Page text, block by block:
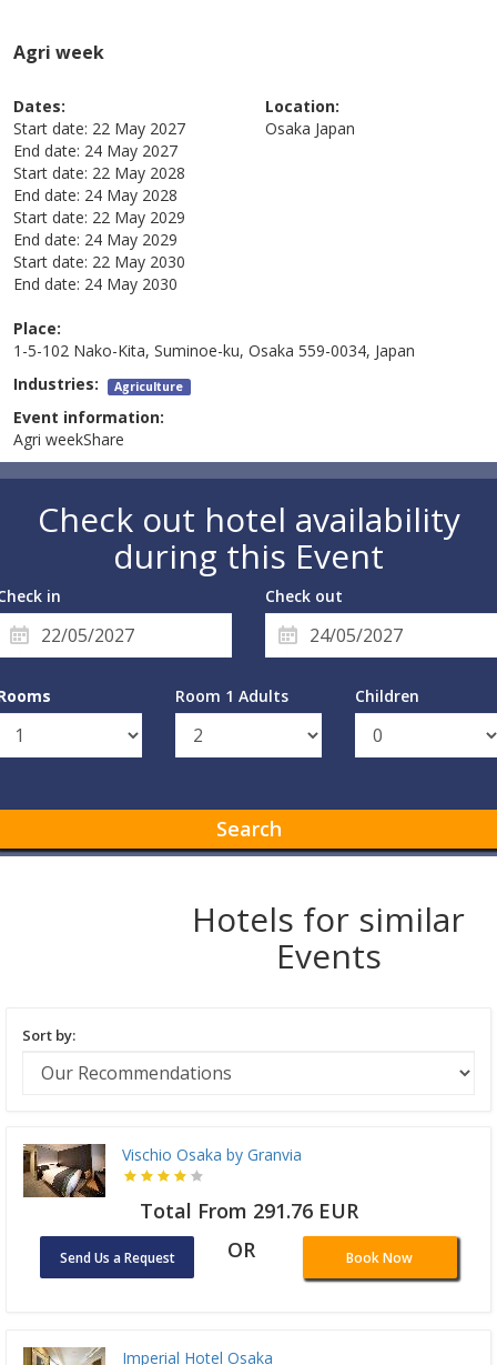
Agri week
Dates:
Start date: 22 May 2027
End date: 24 May 2027
Start date: 22 May 2028
End date: 24 May 2028
Start date: 22 May 2029
End date: 24 May 2029
Start date: 22 May 2030
End date: 24 May 2030
Location:
Osaka Japan
Place:
1-5-102 Nako-Kita, Suminoe-ku, Osaka 559-0034, Japan
Industries: Agriculture
Event information:
Agri weekShare
Check out hotel availability
during this Event
in Check out
Room 1 Adults Children
Search
Hotels for similar
Events
Sort by:
Vischio Osaka by Granvia
Total From 291.76 EUR
Send Us a Request OR Book Now
Imperial Hotel Osaka